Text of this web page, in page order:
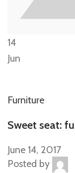
14
Jun
Furniture
Sweet seat:
June 14, 2017
Posted by